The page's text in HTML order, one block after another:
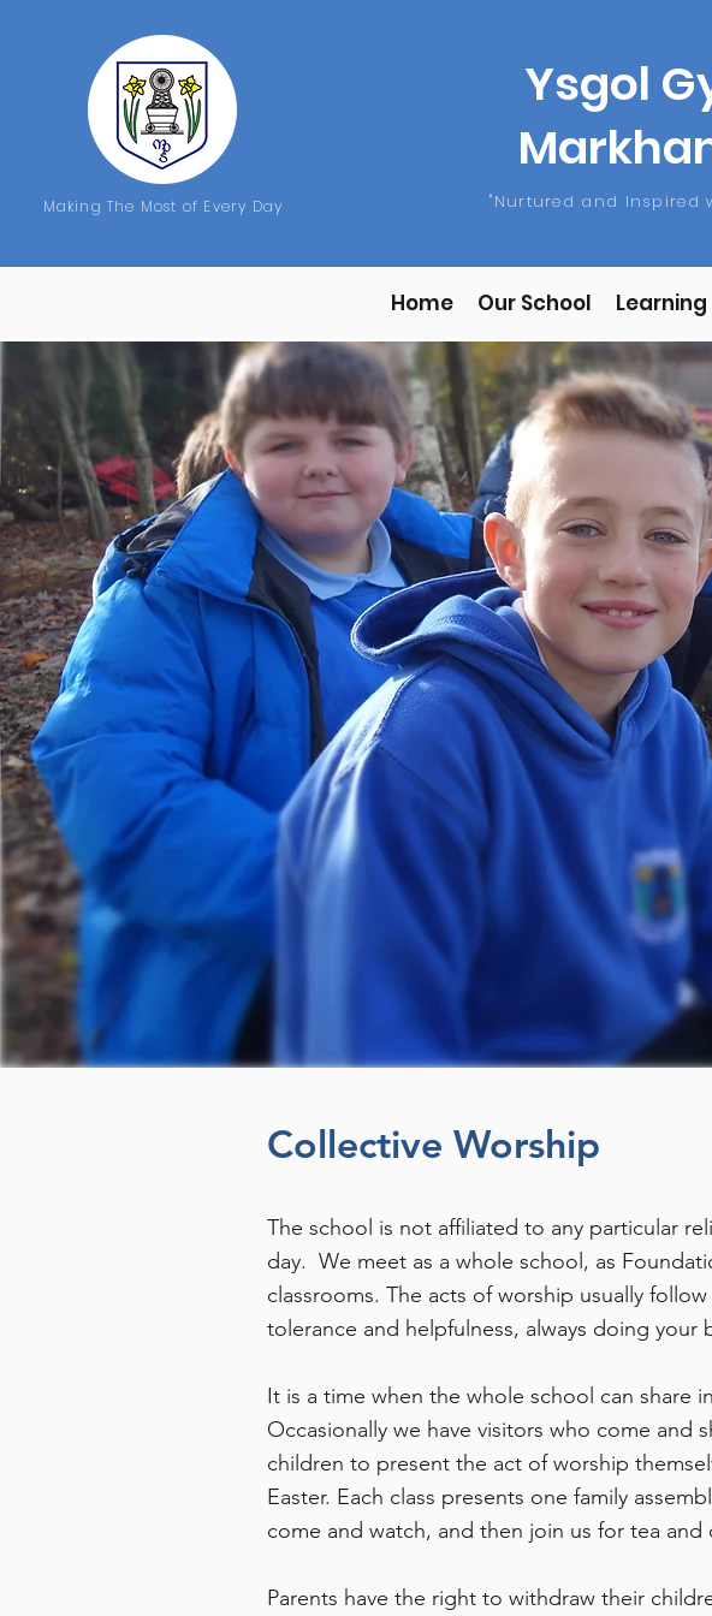
Making The Most of Every Day
Ysgol
"Nurtured and Inspired
Home Our School Learning
Collective Worship
The school is not affiliated to any particular
day. We meet as a whole school, as
classrooms. The acts of worship usually
tolerance and helpfulness, always doing
It is a time when the whole school can share
Occasionally we have visitors who come and
children to present the act of worship
Easter. Each class presents one family
come and watch, and then join us for tea and
Parents have the right to withdraw their